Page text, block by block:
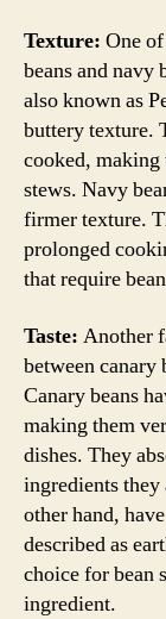
Texture: One
beans and navy
also known as
buttery texture.
cooked, making
stews. Navy
firmer texture.
prolonged
that require
Taste: Another
between canary
Canary beans
making them
dishes. They
ingredients
other hand,
described as
choice for bean
ingredient.